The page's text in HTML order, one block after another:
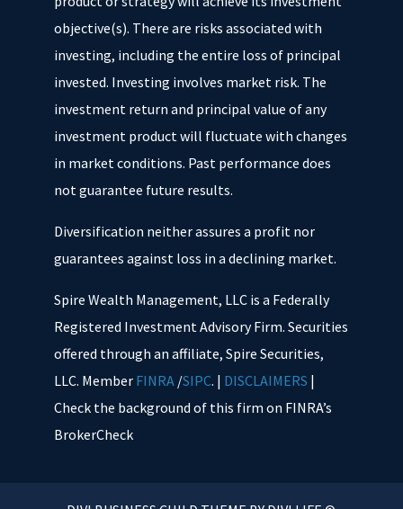
objective(s). There are risks associated with
investing, including the entire loss of principal
invested. Investing involves market risk. The
investment return and principal value of any
investment product will fluctuate with changes
in market conditions. Past performance does
not guarantee future results.
Diversification neither assures a profit nor
guarantees against loss in a declining market.
Spire Wealth Management, LLC is a Federally
Registered Investment Advisory Firm. Securities
offered through an affiliate, Spire Securities,
LLC. MemberFINRA /SIPC. | DISCLAIMERS |
Check the background of this firm on FINRA’s
BrokerCheck